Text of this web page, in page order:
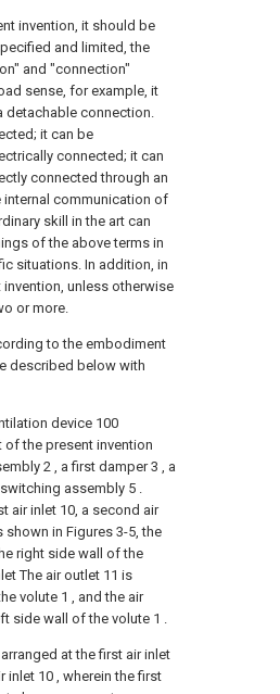
invention, it should be
and limited, the
and "connection"
sense, for example, it
detachable connection.
it can be
connected; it can
connected through an
internal communication of
skill in the art can
of the above terms in
situations. In addition, in
unless otherwise
or more.
to the embodiment
described below with
device 100
the present invention
2 , a first damper 3 , a
assembly 5 .
air inlet 10, a second air
shown in Figures 3-5, the
right side wall of the
The air outlet 11 is
volute 1 , and the air
side wall of the volute 1 .
at the first air inlet
inlet 10 , wherein the first